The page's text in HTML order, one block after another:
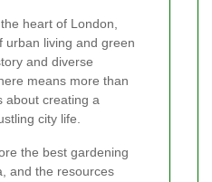
heart of London,
urban living and green
and diverse
means more than
about creating a
city life.
the best gardening
and the resources